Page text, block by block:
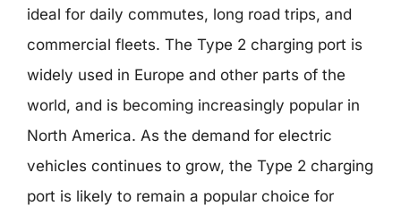
ideal for daily commutes, long road trips, and
commercial fleets. The Type 2 charging port is
widely used in Europe and other parts of the
world, and is becoming increasingly popular in
North America. As the demand for electric
vehicles continues to grow, the Type 2 charging
port is likely to remain a popular choice for